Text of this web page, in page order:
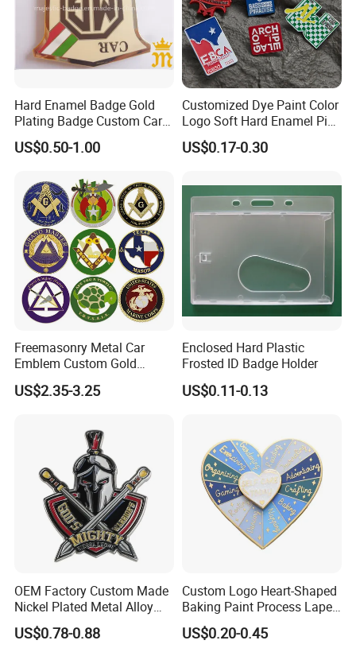
Hard Enamel Badge Gold
Plating Badge Custom Car
Badge Good Quality Badge
US$0.50-1.00
Customized Dye Paint Color
Logo Soft Hard Enamel Pins
with Company Logo
US$0.17-0.30
Freemasonry Metal Car
Emblem Custom Gold
Emblem
US$2.35-3.25
Enclosed Hard Plastic
Frosted ID Badge Holder
US$0.11-0.13
OEM Factory Custom Made
Nickel Plated Metal Alloy
Decoration Badge
Manufacturer Customized
US$0.78-0.88
Custom Logo Heart-Shaped
Baking Paint Process Lapel
Pin Metal Badge
US$0.20-0.45